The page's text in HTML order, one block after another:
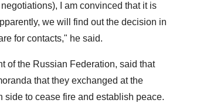
I am convinced that it is
we will find out the decision in
for contacts," he said.
of the Russian Federation, said that
that they exchanged at the
side to cease fire and establish peace.